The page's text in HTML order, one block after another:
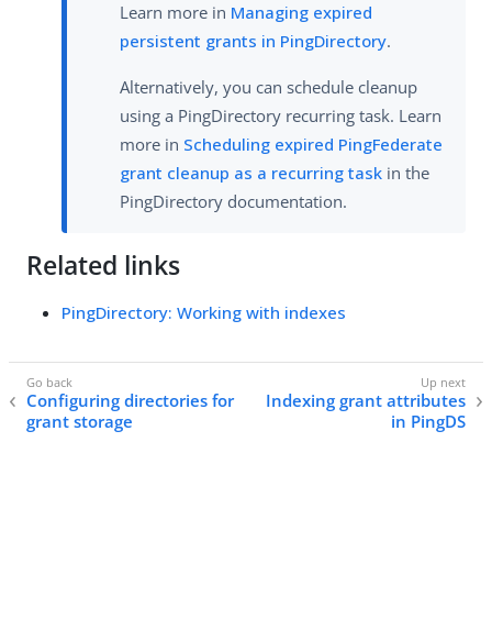
Learn more in Managing expired
persistent grants in PingDirectory.
Alternatively, you can schedule cleanup
using a PingDirectory recurring task. Learn
more in Scheduling expired PingFederate
grant cleanup as a recurring task in the
PingDirectory documentation.
Related links
PingDirectory: Working with indexes
Configuring directories for
grant storage
Indexing grant attributes
in PingDS